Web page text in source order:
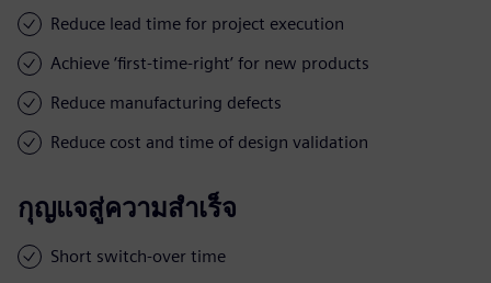
Reduce lead time for project execution
Achieve ‘first-time-right’ for new products
Reduce manufacturing defects
Reduce cost and time of design validation
กุญแจสู่ความสำเร็จ
Short switch-over time